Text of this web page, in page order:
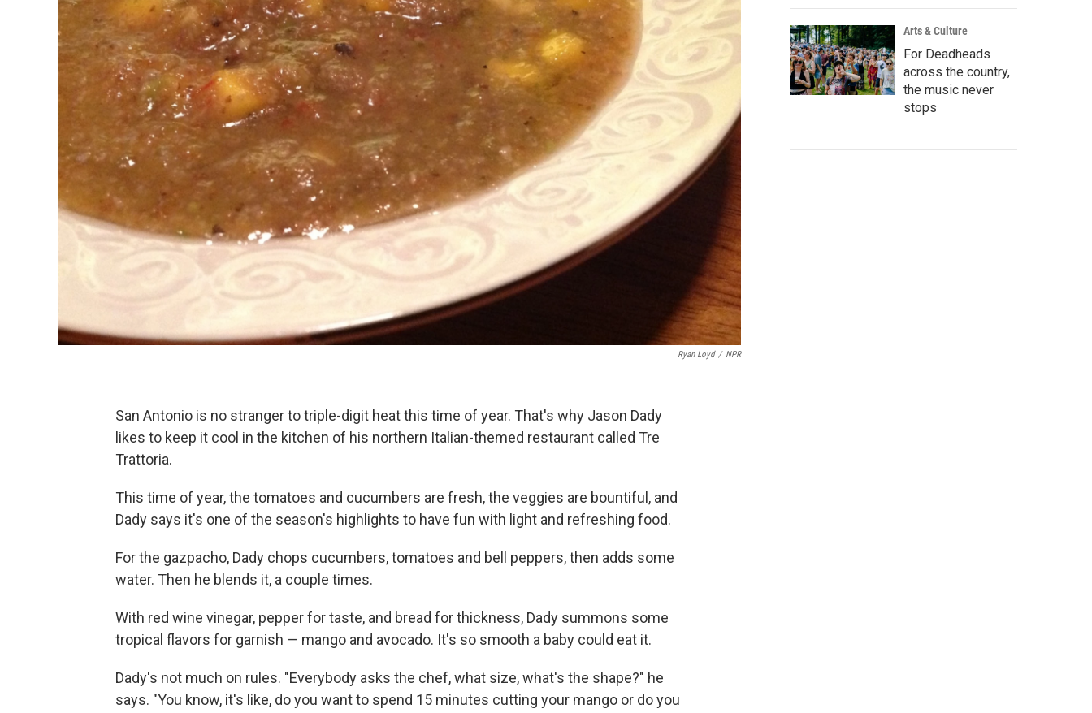
Ryan Loyd / NPR
San Antonio is no stranger to triple-digit heat this time of year. That's why Jason Dady
likes to keep it cool in the kitchen of his northern Italian-themed restaurant called Tre
Trattoria.
This time of year, the tomatoes and cucumbers are fresh, the veggies are bountiful, and
Dady says it's one of the season's highlights to have fun with light and refreshing food.
For the gazpacho, Dady chops cucumbers, tomatoes and bell peppers, then adds some
water. Then he blends it, a couple times.
With red wine vinegar, pepper for taste, and bread for thickness, Dady summons some
tropical flavors for garnish — mango and avocado. It's so smooth a baby could eat it.
Dady's not much on rules. "Everybody asks the chef, what size, what's the shape?" he
says. "You know, it's like, do you want to spend 15 minutes cutting your mango or do you
Arts & Culture
For Deadheads
across the country,
the music never
stops